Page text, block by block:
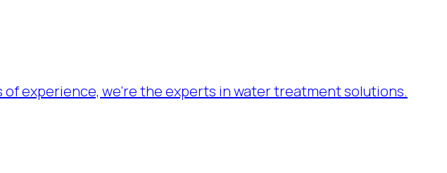
experience, we’re the experts in water treatment solutions.